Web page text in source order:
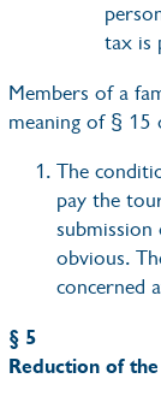
tax is
Members of a
meaning of § 15
The
pay the
obvious.
concerned
§ 5
Reduction of